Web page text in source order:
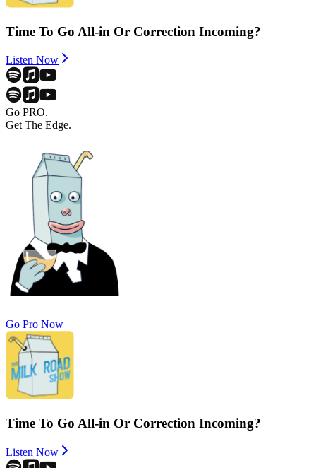
Time To Go All-in Or Correction Incoming?
Listen Now
Go PRO.
Get The Edge.
Go Pro Now
Time To Go All-in Or Correction Incoming?
Listen Now